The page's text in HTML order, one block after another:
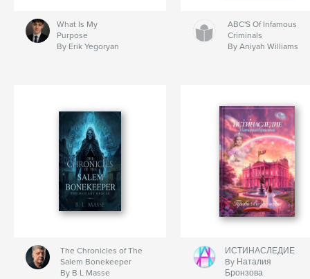
What Is My
Purpose
By Erik Yegoryan
ABC'S Of Infamous
Criminals
By Aniyah Williams
The Chronicles of The
Salem Bonekeeper
By B L Masse
ИСТИНАСЛЕДИЕ
By Наталия
Бронзова